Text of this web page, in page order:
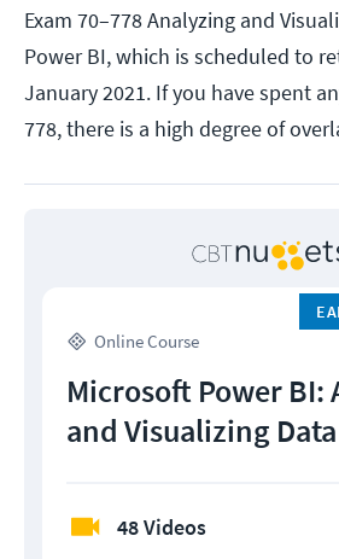
Exam 70–778 Analyzing and
Power BI, which is scheduled to
January 2021. If you have spent
778, there is a high degree of
Online Course
Microsoft Power BI:
and Visualizing
48 Videos